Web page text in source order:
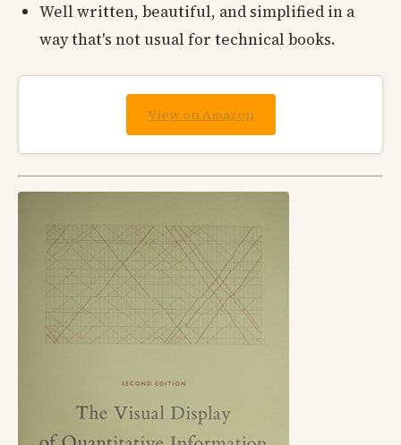
Well written, beautiful, and simplified in a
way that's not usual for technical books.
View on Amazon